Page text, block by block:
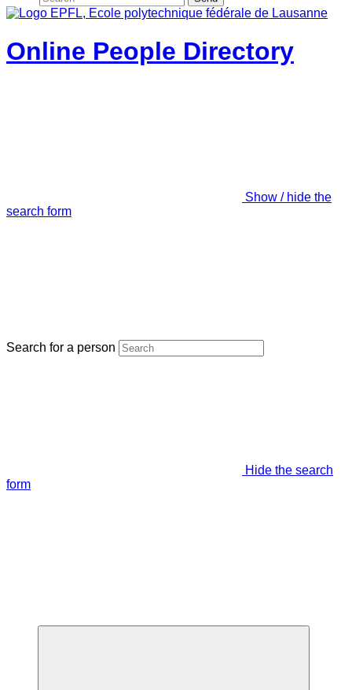
Online People Directory
Show / hide the
search form
Search for a person
Hide the search
form